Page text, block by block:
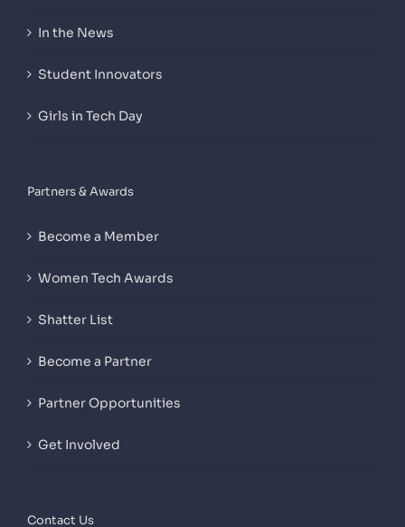
In the News
Student Innovators
Girls in Tech Day
Partners & Awards
Become a Member
Women Tech Awards
Shatter List
Become a Partner
Partner Opportunities
Get Involved
Contact Us